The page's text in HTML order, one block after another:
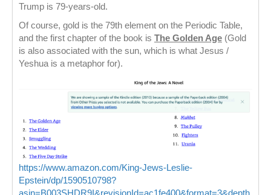
Trump is 79-years-old.
Of course, gold is the 79th element on the Periodic Table,
and the first chapter of the book is The Golden Age (Gold
is also associated with the sun, which is what Jesus /
Yeshua is a metaphor for).
https://www.amazon.com/King-Jews-Leslie-
Epstein/dp/1590510798?